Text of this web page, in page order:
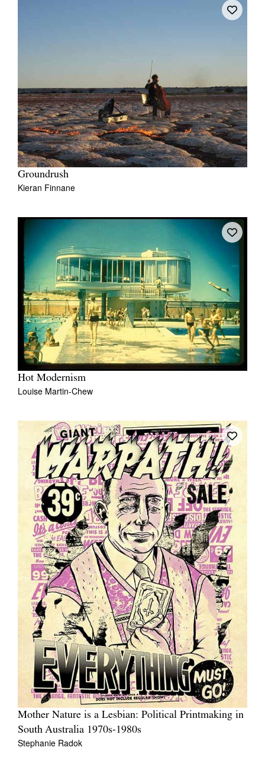
PO Box 182
FULLARTON SA 5063
Terms & Conditions
Privacy Policy
Groundrush
Kieran Finnane
Hot Modernism
Louise Martin-Chew
Mother Nature is a Lesbian: Political Printmaking in
South Australia 1970s-1980s
Stephanie Radok